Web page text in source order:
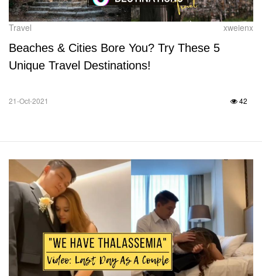
Travel xweienx
Beaches & Cities Bore You? Try These 5
Unique Travel Destinations!
21-Oct-2021 42